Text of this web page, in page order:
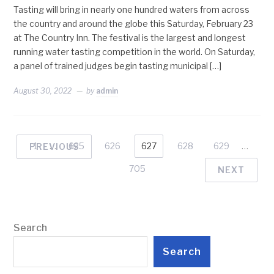
Tasting will bring in nearly one hundred waters from across
the country and around the globe this Saturday, February 23
at The Country Inn. The festival is the largest and longest
running water tasting competition in the world. On Saturday,
a panel of trained judges begin tasting municipal […]
August 30, 2022 by admin
PREVIOUS
1 … 625 626 627 628 629 …
705 NEXT
Search
Search